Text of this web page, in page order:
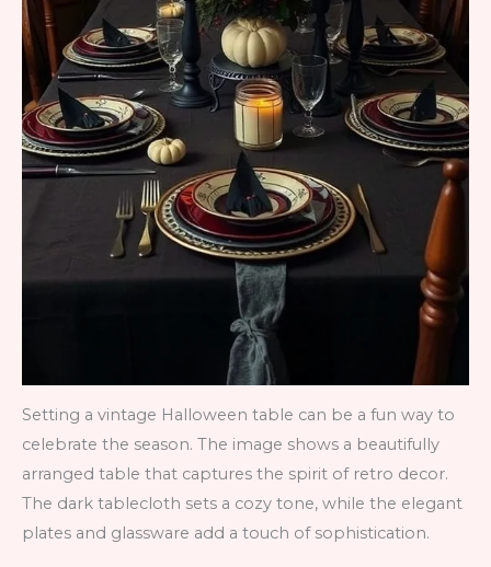
Setting a vintage Halloween table can be a fun way to
celebrate the season. The image shows a beautifully
arranged table that captures the spirit of retro decor.
The dark tablecloth sets a cozy tone, while the elegant
plates and glassware add a touch of sophistication.